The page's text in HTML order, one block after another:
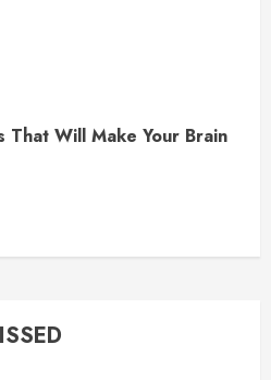
That Will Make Your Brain